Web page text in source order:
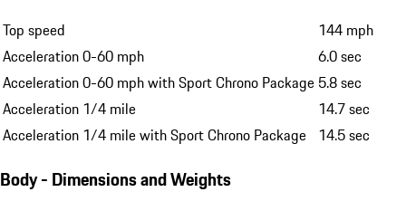
Top speed
144 mph
Acceleration 0-60 mph
6.0 sec
Acceleration 0-60 mph with Sport Chrono Package 5.8 sec
Acceleration 1/4 mile
14.7 sec
Acceleration 1/4 mile with Sport Chrono Package 14.5 sec
Body - Dimensions and Weights